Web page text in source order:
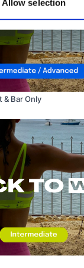
Allow selection
& Bar Only